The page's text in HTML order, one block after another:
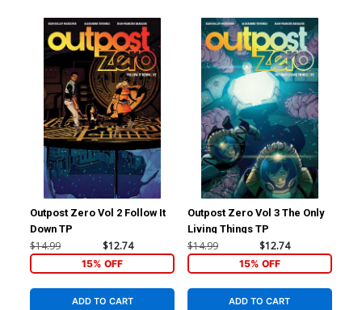
Outpost Zero Vol 2 Follow It
Down TP
$14.99 $12.74
15% OFF
ADD TO CART
Outpost Zero Vol 3 The Only
Living Things TP
$14.99 $12.74
15% OFF
ADD TO CART